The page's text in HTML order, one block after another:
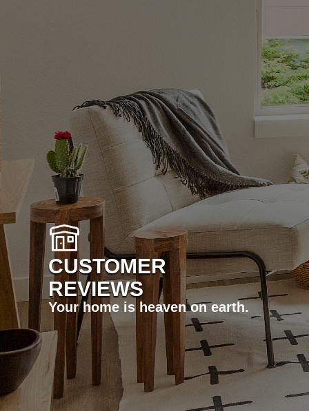
CUSTOMER
REVIEWS
Your home is heaven on earth.